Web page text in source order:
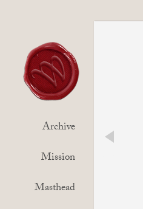
Archive
Mission
Masthead